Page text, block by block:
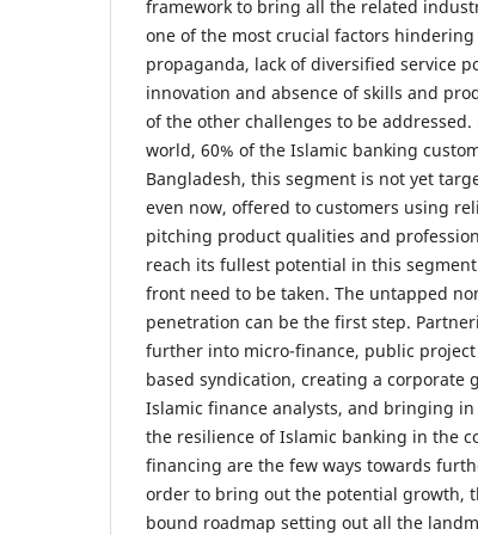
framework to bring all the related
one of the most crucial factors
propaganda, lack of diversified service
innovation and absence of skills and
of the other challenges to be
world, 60% of the Islamic banking
Bangladesh, this segment is not yet
even now, offered to customers using
pitching product qualities and
reach its fullest potential in this
front need to be taken. The untapped
penetration can be the first step.
further into micro-finance, public
based syndication, creating a corporate
Islamic finance analysts, and bringing
the resilience of Islamic banking in the
financing are the few ways towards
order to bring out the potential growth,
bound roadmap setting out all the